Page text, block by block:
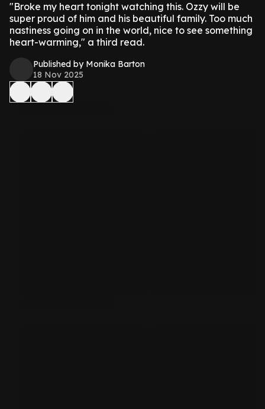
"Broke my heart tonight watching this. Ozzy will be
super proud of him and his beautiful family. Too much
nastiness going on in the world, nice to see something
heart-warming," a third read.
Published by Monika Barton
18 Nov 2025